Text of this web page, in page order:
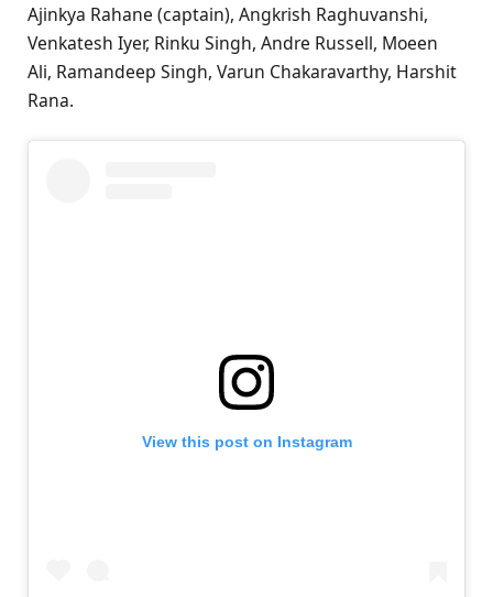
Ajinkya Rahane (captain), Angkrish Raghuvanshi,
Venkatesh Iyer, Rinku Singh, Andre Russell, Moeen
Ali, Ramandeep Singh, Varun Chakaravarthy, Harshit
Rana.
View this post on Instagram